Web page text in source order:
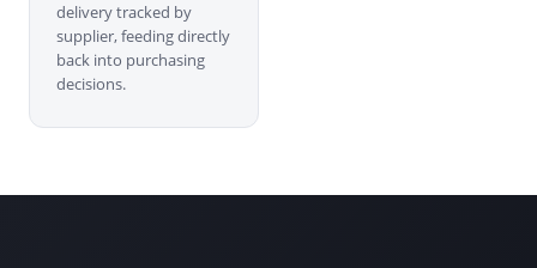
delivery tracked by
supplier, feeding directly
back into purchasing
decisions.